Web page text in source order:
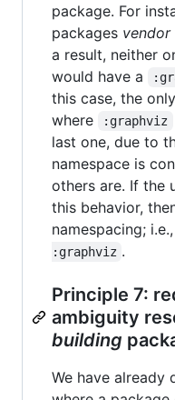
package. For
packages vendor
a result, neither
would have a
this case, the
where
:graphviz
last one, due to
namespace is
others are. If the
this behavior,
namespacing; i.e.,
:graphviz .
Principle 7:
ambiguity
building
We have already